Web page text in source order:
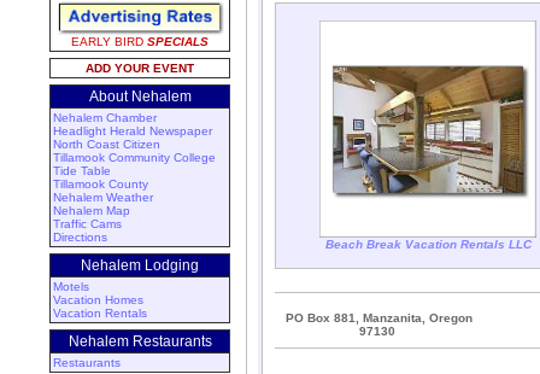
EARLY BIRD SPECIALS
ADD YOUR EVENT
About Nehalem
Nehalem Chamber
Headlight Herald Newspaper
North Coast Citizen
Tillamook Community College
Tide Table
Tillamook County
Nehalem Weather
Nehalem Map
Traffic Cams
Directions
Nehalem Lodging
Motels
Vacation Homes
Vacation Rentals
Nehalem Restaurants
Restaurants
Beach Break Vacation Rentals LLC
PO Box 881, Manzanita, Oregon
97130